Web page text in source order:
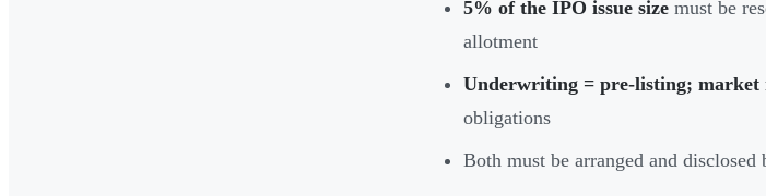
5% of the IPO issue size must be
allotment
Underwriting = pre-listing; market
obligations
Both must be arranged and